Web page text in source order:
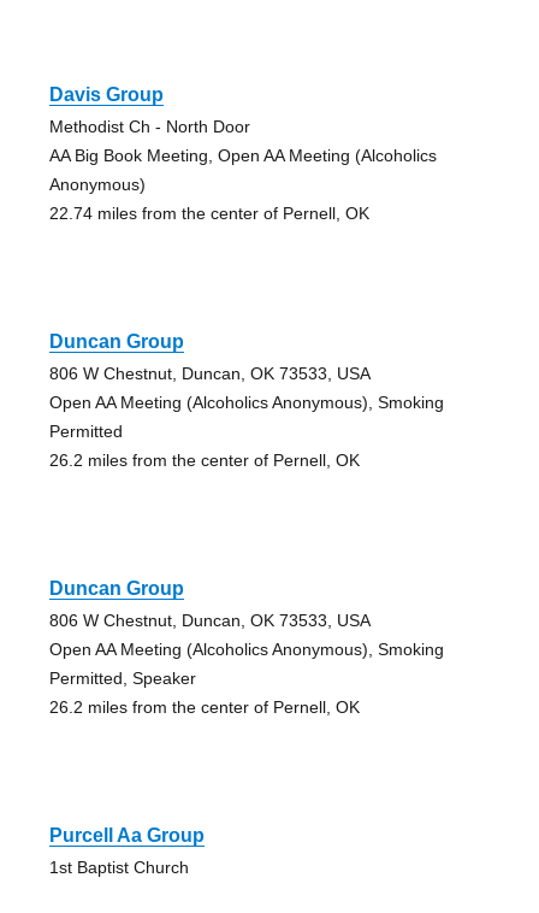
Davis Group
Methodist Ch - North Door
AA Big Book Meeting, Open AA Meeting (Alcoholics
Anonymous)
22.74 miles from the center of Pernell, OK
Duncan Group
806 W Chestnut, Duncan, OK 73533, USA
Open AA Meeting (Alcoholics Anonymous), Smoking
Permitted
26.2 miles from the center of Pernell, OK
Duncan Group
806 W Chestnut, Duncan, OK 73533, USA
Open AA Meeting (Alcoholics Anonymous), Smoking
Permitted, Speaker
26.2 miles from the center of Pernell, OK
Purcell Aa Group
1st Baptist Church